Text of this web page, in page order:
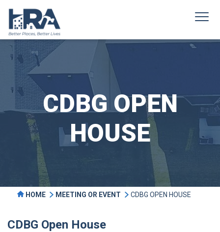
CDBG OPEN
HOUSE
HOME MEETING OR EVENT CDBG OPEN HOUSE
CDBG Open House